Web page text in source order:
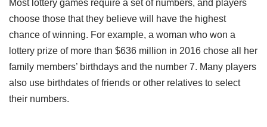
Most lottery games require a set of numbers, and players
choose those that they believe will have the highest
chance of winning. For example, a woman who won a
lottery prize of more than $636 million in 2016 chose all her
family members’ birthdays and the number 7. Many players
also use birthdates of friends or other relatives to select
their numbers.